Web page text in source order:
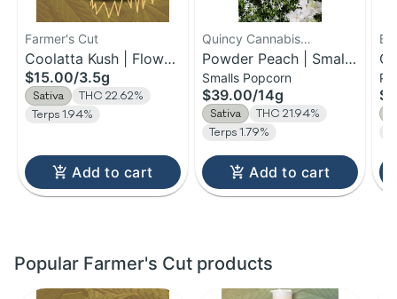
Farmer's Cut
Coolatta Kush | Flower
| 3.5g
$15.00/3.5g
Sativa
THC 22.62%
Terps 1.94%
Add to cart
Quincy Cannabis
Company
Powder Peach | Small
Bud Flower | 14g
Smalls Popcorn
$39.00/14g
Sativa
THC 21.94%
Terps 1.79%
Add to cart
Popular Farmer's Cut products